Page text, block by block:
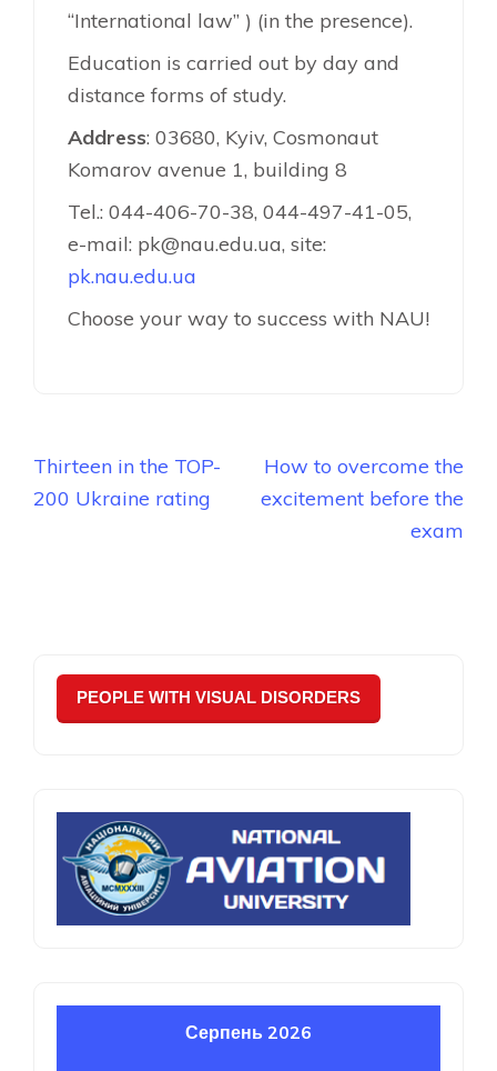
“International law” ) (in the presence).
Education is carried out by day and
distance forms of study.
Address: 03680, Kyiv, Cosmonaut
Komarov avenue 1, building 8
Tel.: 044-406-70-38, 044-497-41-05,
e-mail: pk@nau.edu.ua, site:
pk.nau.edu.ua
Choose your way to success with NAU!
Навігація
записів
Thirteen in the TOP-
200 Ukraine rating
How to overcome the
excitement before the
exam
PEOPLE WITH VISUAL DISORDERS
Серпень 2026